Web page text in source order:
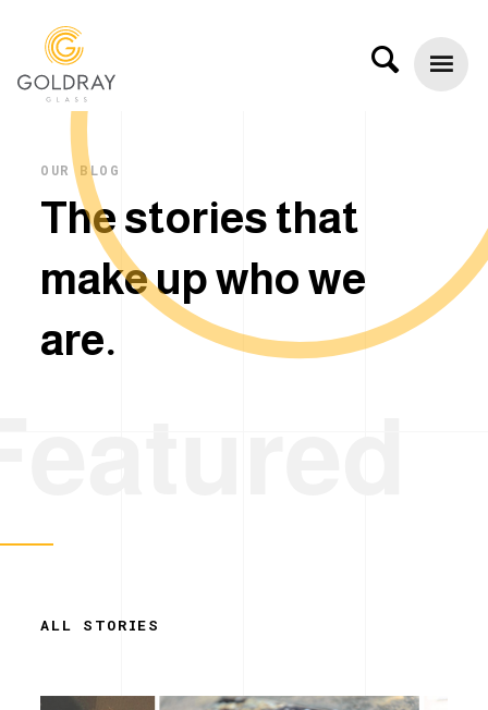
OUR BLOG
The stories that
makeupwho we
are.
ALL STORIES